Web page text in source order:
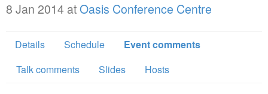
8 Jan 2014 atOasis Conference Centre
Details Schedule
Event comments
Talk comments
Slides Hosts